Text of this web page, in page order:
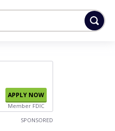
APPLY NOW
Member FDIC
SPONSORED